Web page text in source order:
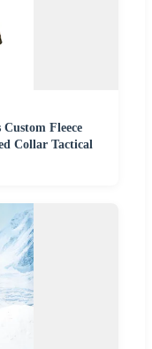
Fleece
Collar Tactical